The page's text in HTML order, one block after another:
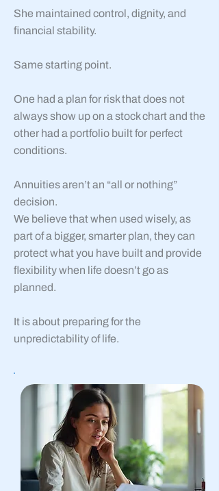
She maintained control, dignity, and
financial stability.
Same starting point.
One had a plan for risk that does not
always show up on a stock chart and the
other had a portfolio built for perfect
conditions.
Annuities aren’t an “all or nothing”
decision.
We believe that when used wisely, as
part of a bigger, smarter plan, they can
protect what you have built and provide
flexibility when life doesn’t go as
planned.
It is about preparing for the
unpredictability of life.